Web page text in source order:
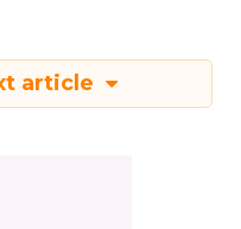
article